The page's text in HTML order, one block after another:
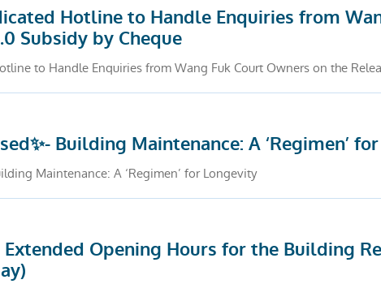
Hotline to Handle Enquiries from
Subsidy by Cheque
to Handle Enquiries from Wang Fuk Court Owners on the
Building Maintenance: A ‘Regimen’
Maintenance: A ‘Regimen’ for Longevity
Extended Opening Hours for the Building